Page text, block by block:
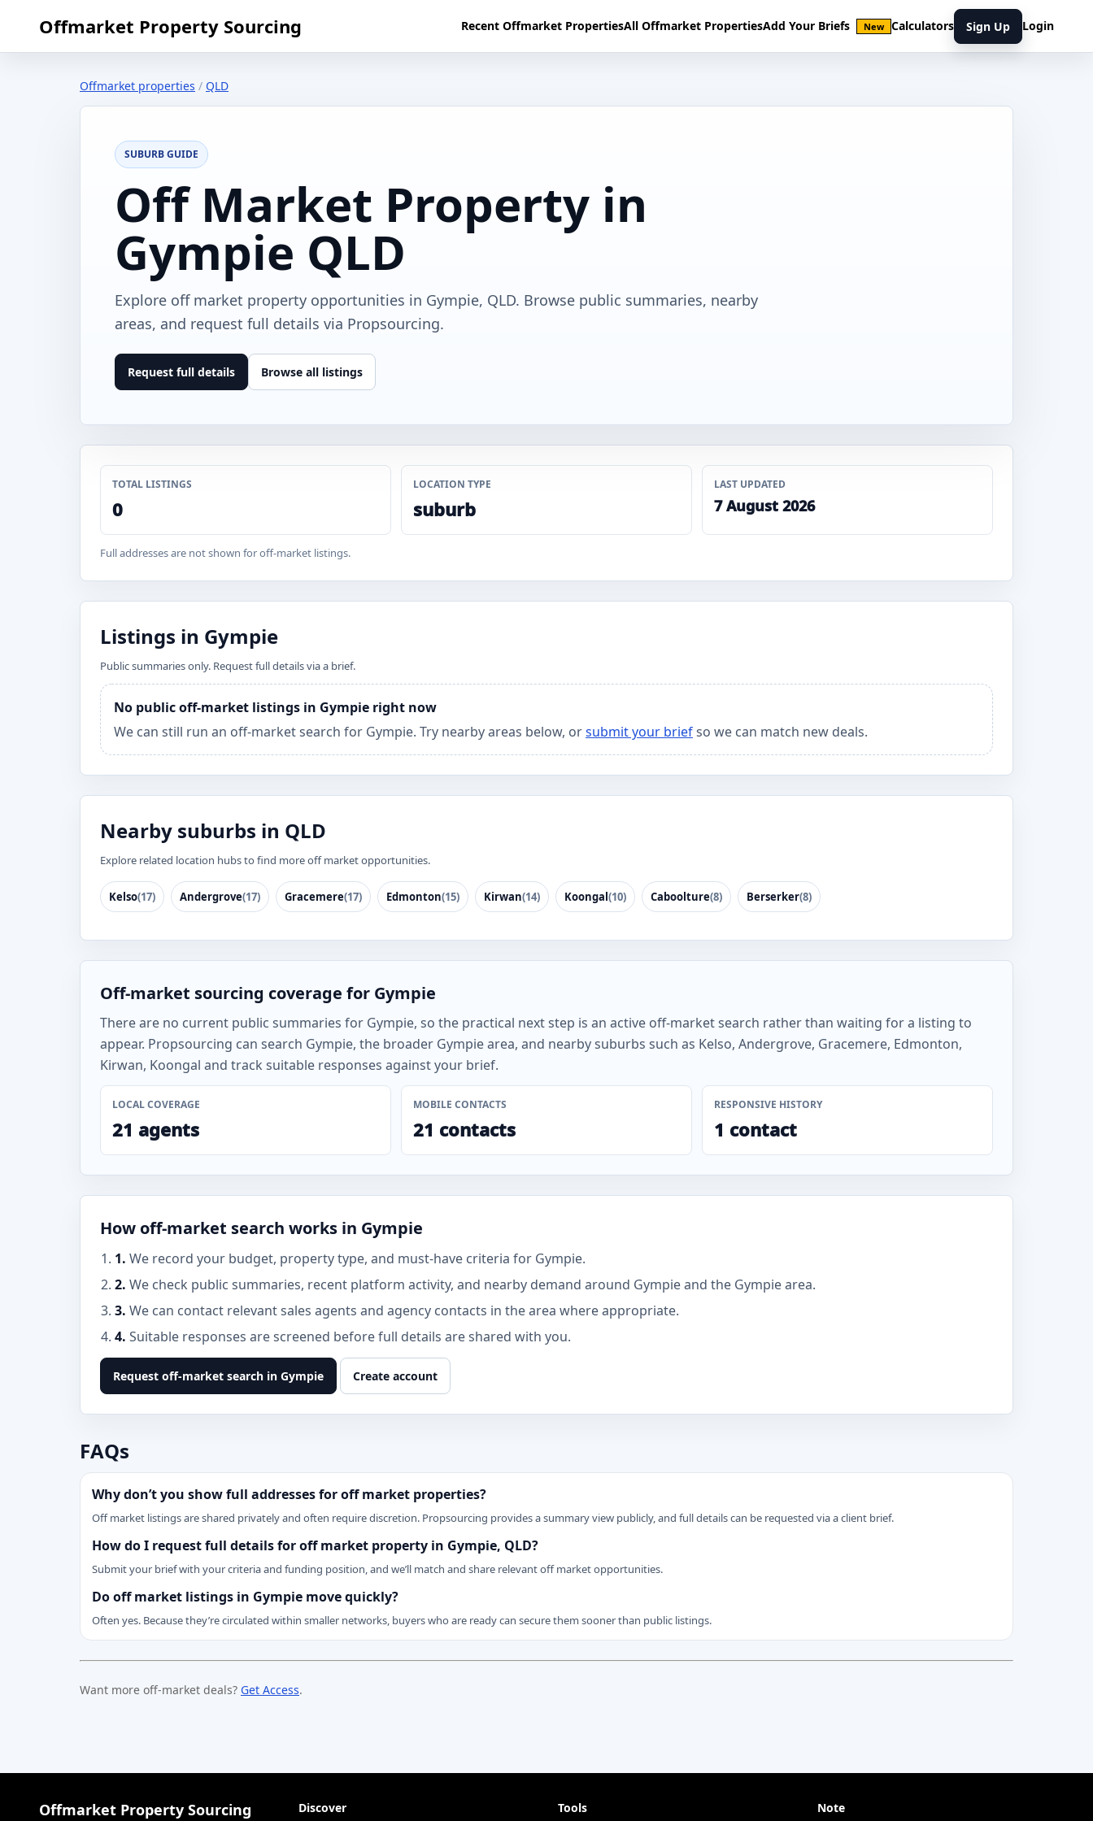
Offmarket Property Sourcing Recent Offmarket PropertiesAll Offmarket PropertiesAdd Your Briefs New Calculators Sign Up Login
Offmarket properties / QLD
SUBURB GUIDE
Off Market Property in
Gympie QLD
Explore off market property opportunities in Gympie, QLD. Browse public summaries, nearby
areas, and request full details via Propsourcing.
Request full details Browse all listings
TOTAL LISTINGS
0
LOCATION TYPE
suburb
LAST UPDATED
7 August 2026
Full addresses are not shown for off-market listings.
Listings in Gympie
Public summaries only. Request full details via a brief.
No public off-market listings in Gympie right now
We can still run an off-market search for Gympie. Try nearby areas below, orsubmit your briefso we can match new deals.
Nearby suburbs in QLD
Explore related location hubs to find more off market opportunities.
Kelso(17) Andergrove(17) Gracemere(17) Edmonton(15) Kirwan(14) Koongal(10) Caboolture(8) Berserker(8)
Off-market sourcing coverage for Gympie
There are no current public summaries for Gympie, so the practical next step is an active off-market search rather than waiting for a listing to
appear. Propsourcing can search Gympie, the broader Gympie area, and nearby suburbs such as Kelso, Andergrove, Gracemere, Edmonton,
Kirwan, Koongal and track suitable responses against your brief.
LOCAL COVERAGE
21 agents
MOBILE CONTACTS
21 contacts
RESPONSIVE HISTORY
1 contact
How off-market search works in Gympie
1. We record your budget, property type, and must-have criteria for Gympie.
2. We check public summaries, recent platform activity, and nearby demand around Gympie and the Gympie area.
3. We can contact relevant sales agents and agency contacts in the area where appropriate.
4. Suitable responses are screened before full details are shared with you.
Request off-market search in Gympie Create account
FAQs
Why don’t you show full addresses for off market properties?
Off market listings are shared privately and often require discretion. Propsourcing provides a summary view publicly, and full details can be requested via a client brief.
How do I request full details for off market property in Gympie, QLD?
Submit your brief with your criteria and funding position, and we’ll match and share relevant off market opportunities.
Do off market listings in Gympie move quickly?
Often yes. Because they’re circulated within smaller networks, buyers who are ready can secure them sooner than public listings.
Want more off-market deals? Get Access.
Offmarket Property Sourcing Discover Tools Note